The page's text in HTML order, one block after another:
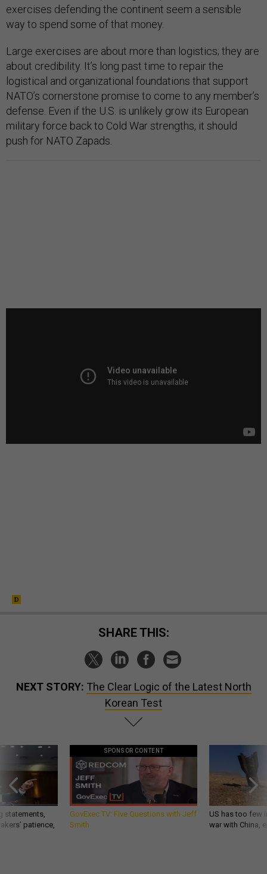
exercises defending the continent seem a sensible
way to spend some of that money.
Large exercises are about more than logistics; they are
about credibility. It’s long past time to repair the
logistical and organizational foundations that support
NATO’s cornerstone promise to come to any member’s
defense. Even if the U.S. is unlikely grow its European
military force back to Cold War strengths, it should
push for NATO Zapads.
SHARE THIS:
NEXT STORY: The Clear Logic of the Latest North
Korean Test
statements,
patience,
SPONSOR CONTENT
GovExec TV: Five Questions with Jeff
Smith
US has too few
war with China,